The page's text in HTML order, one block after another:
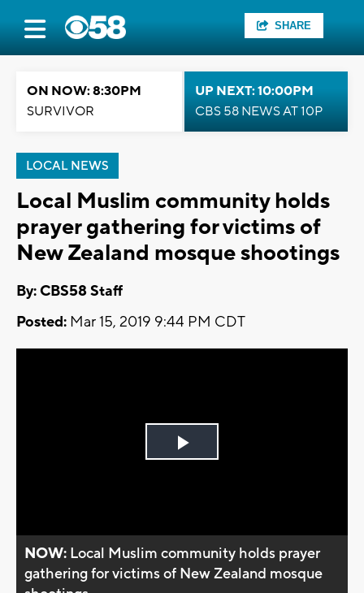
SHARE
ON NOW: 8:30PM
SURVIVOR
UP NEXT: 10:00PM
CBS 58 NEWS AT 10P
LOCAL NEWS
Local Muslim community holds
prayer gathering for victims of
New Zealand mosque shootings
By: CBS58 Staff
Posted: Mar 15, 2019 9:44 PM CDT
Play
NOW: Local Muslim community holds prayer
gathering for victims of New Zealand mosque